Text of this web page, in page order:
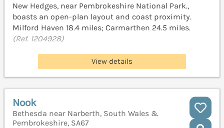
New Hedges, near Pembrokeshire National Park.,
boasts an open-plan layout and coast proximity.
Milford Haven 18.4 miles; Carmarthen 24.5 miles.
(Ref. 1204928)
View details
Nook
Bethesda near Narberth, South Wales &
Pembrokeshire, SA67